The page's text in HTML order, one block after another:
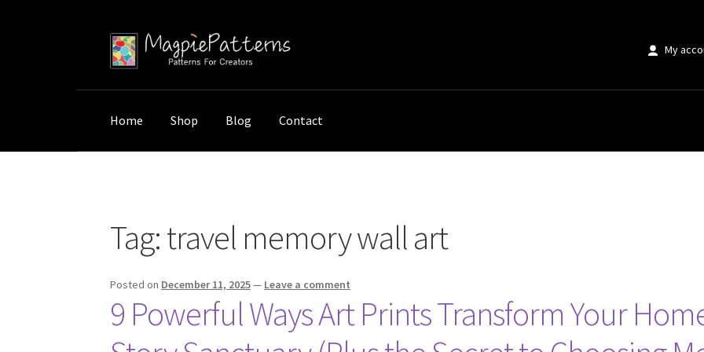
Skip
to
Skip
to
My
Home Shop Blog Contact
Tag:travel memory wall art
Posted on December 11, 2025— Leave a comment
9 Powerful Ways Art Prints Transform Your